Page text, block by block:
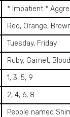
* Impatient *
Red, Orange,
Tuesday, Friday
Ruby, Garnet,
1, 3, 5, 9
2, 4, 6, 8
People named